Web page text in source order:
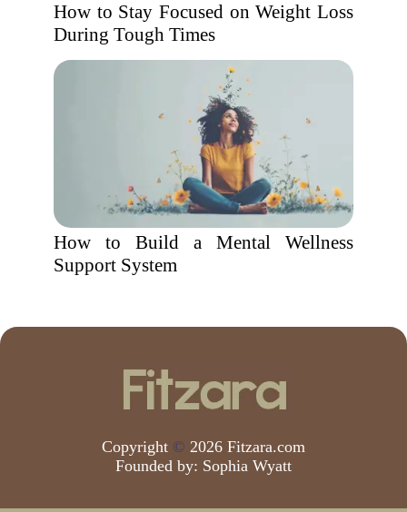
How to Stay Focused on Weight Loss
During Tough Times
How to Build a Mental Wellness
Support System
Copyright © 2026 Fitzara.com
Founded by: Sophia Wyatt